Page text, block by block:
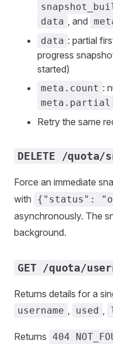
data , and
data : partial
progress
started)
meta.count :
Retry the same
DELETE /quota/
Force an immediate
with {"status":
asynchronously. The
background.
GET /quota/
Returns details for a
username , used ,
Returns 404